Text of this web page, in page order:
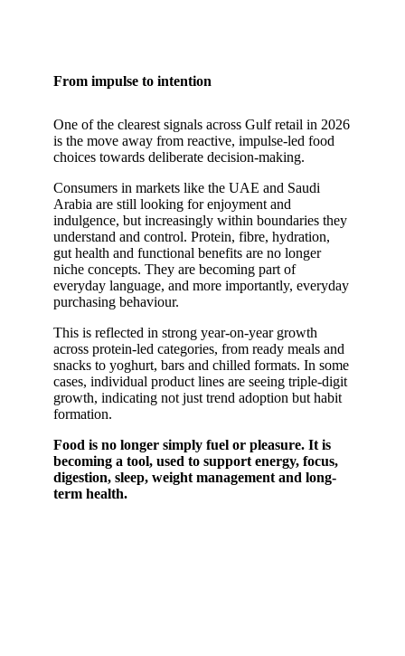
From impulse to intention
One of the clearest signals across Gulf retail in 2026
is the move away from reactive, impulse-led food
choices towards deliberate decision-making.
Consumers in markets like the UAE and Saudi
Arabia are still looking for enjoyment and
indulgence, but increasingly within boundaries they
understand and control. Protein, fibre, hydration,
gut health and functional benefits are no longer
niche concepts. They are becoming part of
everyday language, and more importantly, everyday
purchasing behaviour.
This is reflected in strong year-on-year growth
across protein-led categories, from ready meals and
snacks to yoghurt, bars and chilled formats. In some
cases, individual product lines are seeing triple-digit
growth, indicating not just trend adoption but habit
formation.
Food is no longer simply fuel or pleasure. It is
becoming a tool, used to support energy, focus,
digestion, sleep, weight management and long-
term health.